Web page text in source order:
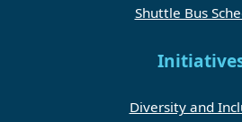
Shuttle Bus
Diversity and